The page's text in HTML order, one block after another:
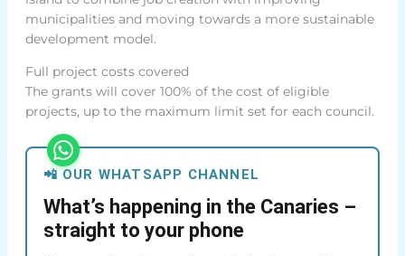
municipalities and moving towards a more sustainable
development model.
Full project costs covered
The grants will cover 100% of the cost of eligible
projects, up to the maximum limit set for each council.
📲 OUR WHATSAPP CHANNEL
What’s happening in the Canaries –
straight to your phone